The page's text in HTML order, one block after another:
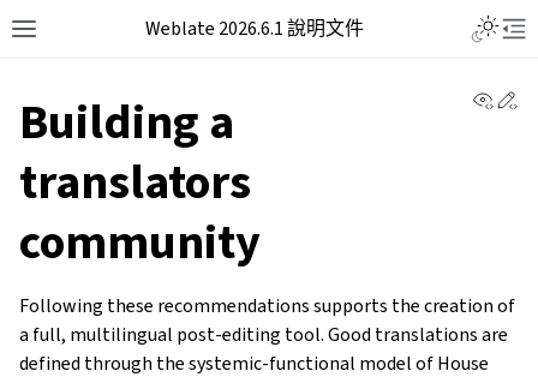
Weblate 2026.6.1 說明文件
Building a
translators
community
Following these recommendations supports the creation of
a full, multilingual post-editing tool. Good translations are
defined through the systemic-functional model of House